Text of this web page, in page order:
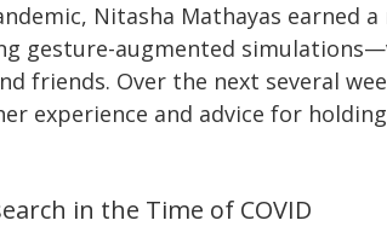
Nitasha Mathayas earned
gesture-augmented
friends. Over the next several
experience and advice for
in the Time of COVID